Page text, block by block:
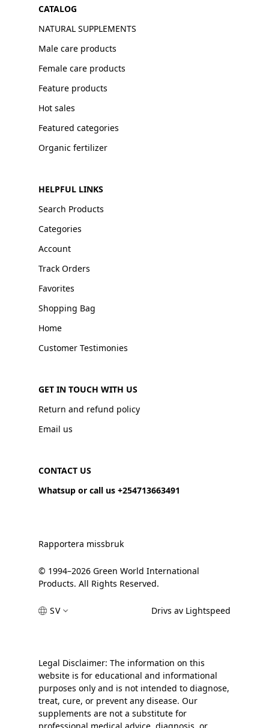
CATALOG
NATURAL SUPPLEMENTS
Male care products
Female care products
Feature products
Hot sales
Featured categories
Organic fertilizer
HELPFUL LINKS
Search Products
Categories
Account
Track Orders
Favorites
Shopping Bag
Home
Customer Testimonies
GET IN TOUCH WITH US
Return and refund policy
Email us
CONTACT US
Whatsup or call us +254713663491
Rapportera missbruk
© 1994–2026 Green World International
Products. All Rights Reserved.
SV Drivs av Lightspeed
Legal Disclaimer: The information on this
website is for educational and informational
purposes only and is not intended to diagnose,
treat, cure, or prevent any disease. Our
supplements are not a substitute for
professional medical advice, diagnosis, or